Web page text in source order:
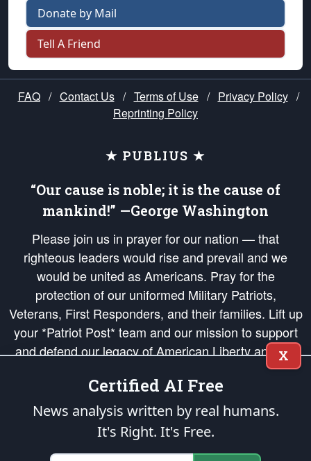
Donate by Mail
Tell A Friend
FAQ / Contact Us / Terms of Use / Privacy Policy /
Reprinting Policy
★ PUBLIUS ★
“Our cause is noble; it is the cause of
mankind!” —George Washington
Please join us in prayer for our nation — that
righteous leaders would rise and prevail and we
would be united as Americans. Pray for the
protection of our uniformed Military Patriots,
Veterans, First Responders, and their families. Lift up
your *Patriot Post* team and our mission to support
and defend our legacy of American Liberty and our
Republic's Founding Principles, in order that the fires
of freedom would be ignited in the hearts and minds
of our countrymen.
is protected speech, as enumerated in the
States of America, in accordance with theendowedandunalienable Rights of
X
Certified AI Free
News analysis written by real humans.
It's Right. It's Free.